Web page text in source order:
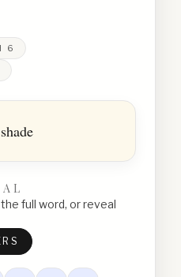
6
full word, or reveal